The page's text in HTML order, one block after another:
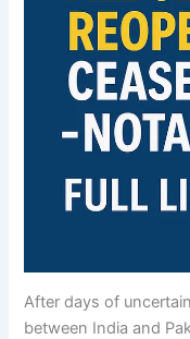
After days of
between India and